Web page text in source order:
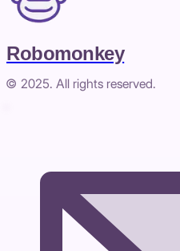
Robomonkey
© 2025. All rights reserved.